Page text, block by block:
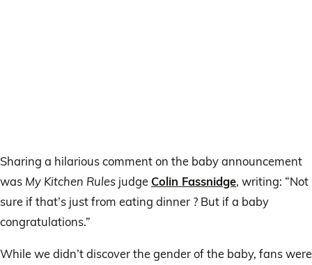
Sharing a hilarious comment on the baby announcement
was My Kitchen Rules judge Colin Fassnidge, writing: “Not
sure if that’s just from eating dinner ? But if a baby
congratulations.”
While we didn’t discover the gender of the baby, fans were